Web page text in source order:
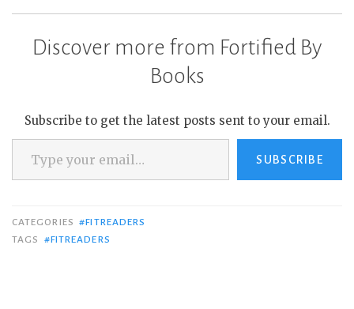
Discover more from Fortified By
Books
Subscribe to get the latest posts sent to your email.
Type your email…
SUBSCRIBE
CATEGORIES #FITREADERS
TAGS
#FITREADERS